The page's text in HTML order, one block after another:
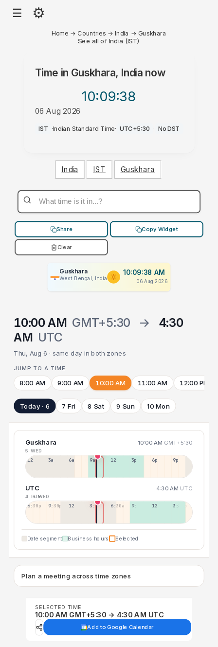
☰ ⚙
Home → Countries →India → Guskhara
See all of India (IST)
Time in Guskhara, Indianow
10:09:38
06 Aug 2026
AM
IST ·Indian Standard Time· UTC+5:30 · No DST
India IST Guskhara
Share Copy Widget
Clear
Guskhara
West Bengal, India
10:09:38 AM
06 Aug 2026
10:00 AM GMT+5:30 →
4:30
AM UTC
Thu, Aug 6 · same day in both zones
JUMP TO A TIME
8:00 AM 9:00 AM 10:00 AM 11:00 AM 12:00 PM
Today · 6 7 Fri 8 Sat 9 Sun 10 Mon
Guskhara 10:00 AM GMT+5:30
5 WED
12a 3a 6a 9a 12p 3p 6p 9p
UTC 4:30 AM UTC
4 TUE5 WED
6:30p 9:30p 12:30p 3:30a 6:30a 9:30a 12:30p 3:30p
Date segment Business hours Selected
Plan a meeting across time zones
SELECTED TIME
10:00 AM GMT+5:30 → 4:30 AM UTC
Add to Google Calendar